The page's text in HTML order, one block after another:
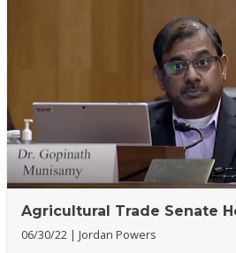
Agricultural Trade Senate
06/30/22 Jordan Powers